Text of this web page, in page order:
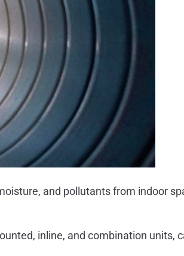
and pollutants from indoor
inline, and combination